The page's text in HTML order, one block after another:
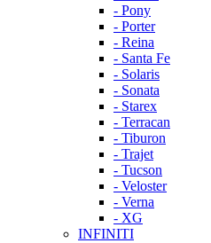
- Pony
- Porter
- Reina
- Santa Fe
- Solaris
- Sonata
- Starex
- Terracan
- Tiburon
- Trajet
- Tucson
- Veloster
- Verna
- XG
INFINITI